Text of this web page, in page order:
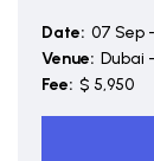
Date: 07 Sep
Venue: Dubai
Fee: $ 5,950